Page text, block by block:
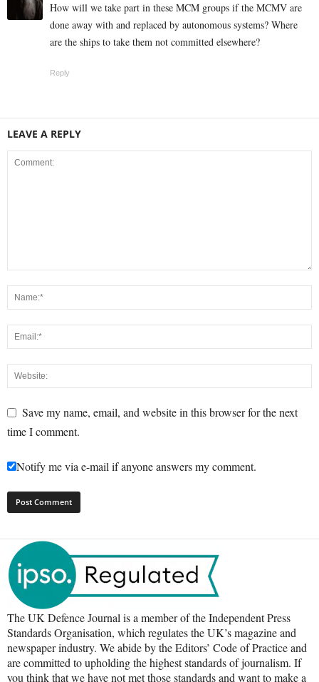
How will we take part in these MCM groups if the MCMV are
done away with and replaced by autonomous systems? Where
are the ships to take them not committed elsewhere?
Reply
LEAVE A REPLY
Save my name, email, and website in this browser for the next
time I comment.
Notify me via e-mail if anyone answers my comment.
The UK Defence Journal is a member of the Independent Press
Standards Organisation, which regulates the UK’s magazine and
newspaper industry. We abide by the Editors’ Code of Practice and
are committed to upholding the highest standards of journalism. If
you think that we have not met those standards and want to make a